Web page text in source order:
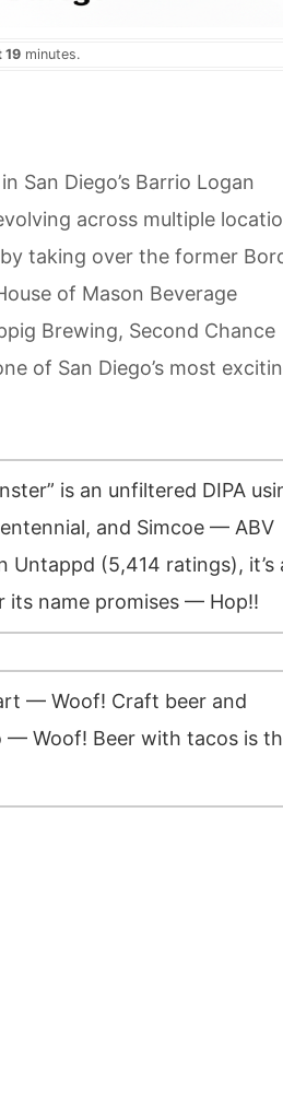
19 minutes.
in San Diego’s Barrio Logan
across multiple
taking over the former
of Mason Beverage
Brewing, Second Chance
of San Diego’s most
is an unfiltered DIPA
and Simcoe — ABV
(5,414 ratings), it’s
its name promises — Hop!!
— Woof! Craft beer and
— Woof! Beer with tacos is